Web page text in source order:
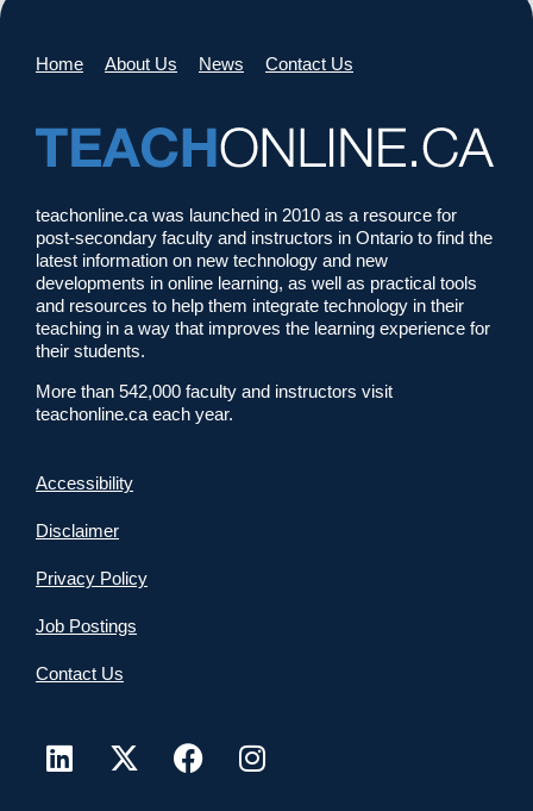
Home About Us News Contact Us
teachonline.ca was launched in 2010 as a resource for
post-secondary faculty and instructors in Ontario to find the
latest information on new technology and new
developments in online learning, as well as practical tools
and resources to help them integrate technology in their
teaching in a way that improves the learning experience for
their students.
More than 542,000 faculty and instructors visit
teachonline.ca each year.
Accessibility
Disclaimer
Privacy Policy
Job Postings
Contact Us